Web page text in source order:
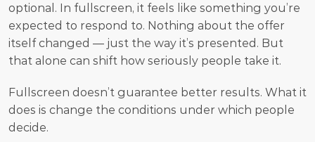
optional. In fullscreen, it feels like something you’re
expected to respond to. Nothing about the offer
itself changed — just the way it’s presented. But
that alone can shift how seriously people take it.
Fullscreen doesn’t guarantee better results. What it
does is change the conditions under which people
decide.